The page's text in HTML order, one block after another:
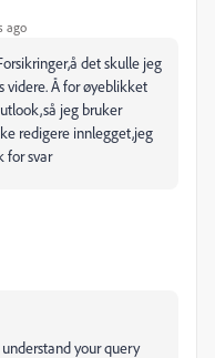
ago
det skulle jeg
videre. Å for øyeblikket
jeg bruker
redigere innlegget,jeg
for svar
your query